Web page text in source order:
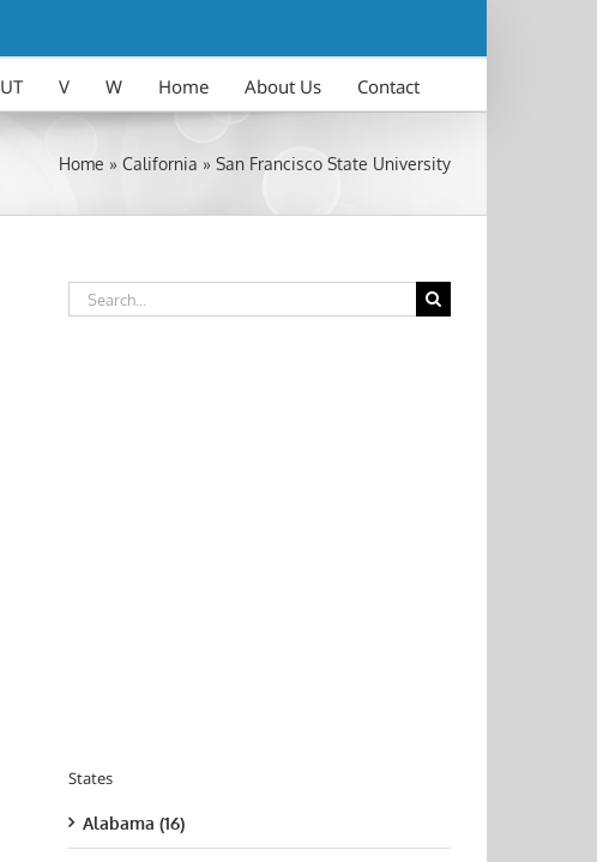
UT V W Home About Us Contact
Home » California » San Francisco State University
Search
for:
States
Alabama (16)